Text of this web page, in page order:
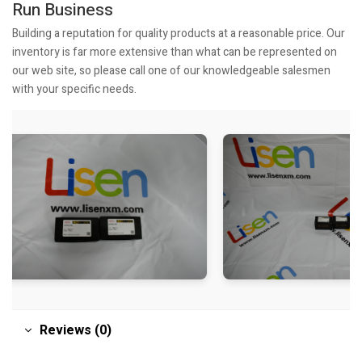
Run Business
Building a reputation for quality products at a reasonable price. Our
inventory is far more extensive than what can be represented on
our web site, so please call one of our knowledgeable salesmen
with your specific needs.
Reviews (0)